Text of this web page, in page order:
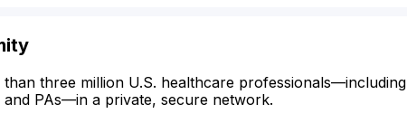
than three million U.S. healthcare professionals—including
PAs—in a private, secure network.